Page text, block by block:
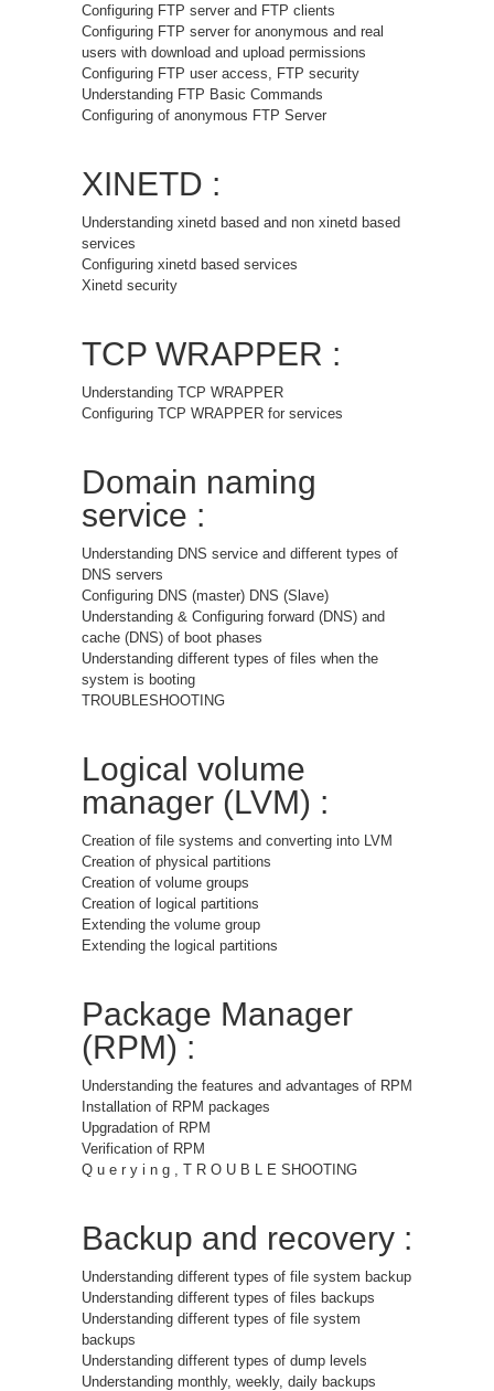
Configuring FTP server and FTP clients
Configuring FTP server for anonymous and real
users with download and upload permissions
Configuring FTP user access, FTP security
Understanding FTP Basic Commands
Configuring of anonymous FTP Server
XINETD :
Understanding xinetd based and non xinetd based
services
Configuring xinetd based services
Xinetd security
TCP WRAPPER :
Understanding TCP WRAPPER
Configuring TCP WRAPPER for services
Domain naming
service :
Understanding DNS service and different types of
DNS servers
Configuring DNS (master) DNS (Slave)
Understanding & Configuring forward (DNS) and
cache (DNS) of boot phases
Understanding different types of files when the
system is booting
TROUBLESHOOTING
Logical volume
manager (LVM) :
Creation of file systems and converting into LVM
Creation of physical partitions
Creation of volume groups
Creation of logical partitions
Extending the volume group
Extending the logical partitions
Package Manager
(RPM) :
Understanding the features and advantages of RPM
Installation of RPM packages
Upgradation of RPM
Verification of RPM
Q u e r y i n g , T R O U B L E SHOOTING
Backup and recovery :
Understanding different types of file system backup
Understanding different types of files backups
Understanding different types of file system
backups
Understanding different types of dump levels
Understanding monthly, weekly, daily backups